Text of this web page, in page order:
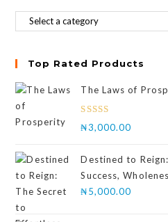
Top Rated Products
The Laws of
Rated
₦3,000.00
Destined to
Success,
₦5,000.00